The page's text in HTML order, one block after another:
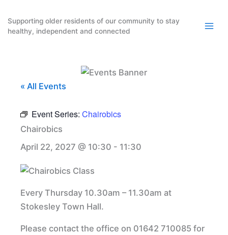
content
Supporting older residents of our community to stay
healthy, independent and connected
« All Events
Event Series: Chairobics
Chairobics
April 22, 2027 @ 10:30 - 11:30
Every Thursday 10.30am – 11.30am at
Stokesley Town Hall.
Please contact the office on 01642 710085 for